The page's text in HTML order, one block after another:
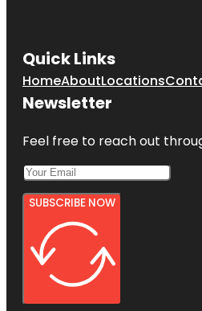
Quick Links
HomeAboutLocations
Newsletter
Feel free to reach out
SUBSCRIBE NOW